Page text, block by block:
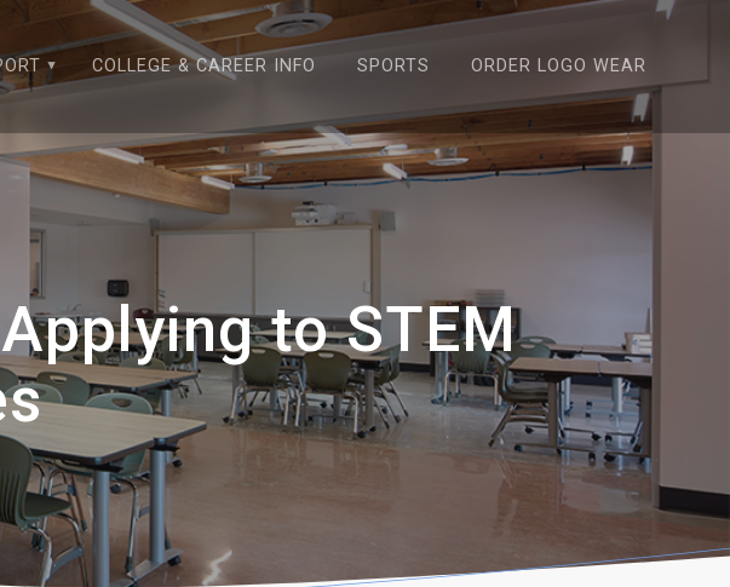
COLLEGE & CAREER INFO SPORTS ORDER LOGO WEAR
to STEM